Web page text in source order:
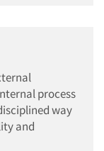
process
way
and